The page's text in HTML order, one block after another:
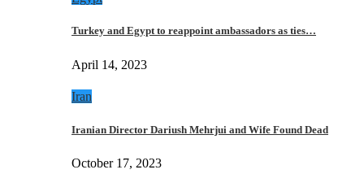
Turkey and Egypt to reappoint ambassadors as ties…
April 14, 2023
Iran
Iranian Director Dariush Mehrjui and Wife Found Dead
October 17, 2023